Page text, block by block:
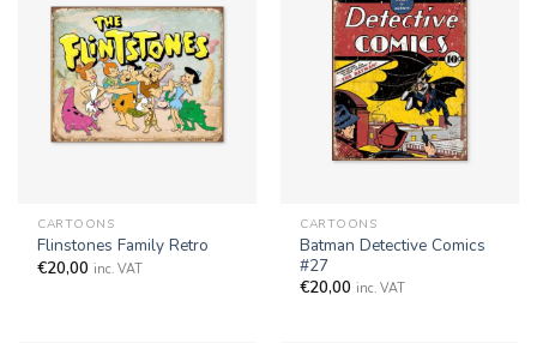
CARTOONS
Flinstones Family Retro
€20,00 inc. VAT
CARTOONS
Batman Detective Comics
#27
€20,00 inc. VAT